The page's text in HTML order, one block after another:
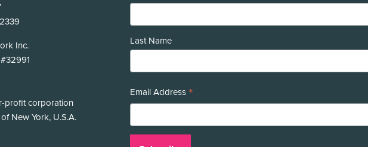
Inc.
profit corporation
New York, U.S.A.
Last Name
Email Address *